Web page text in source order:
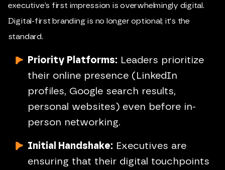
executive’s first impression is overwhelmingly digital.
Digital-first branding is no longer optional; it's the
standard.
Priority Platforms: Leaders prioritize
their online presence (LinkedIn
profiles, Google search results,
personal websites) even before in-
person networking.
Initial Handshake: Executives are
ensuring that their digital touchpoints